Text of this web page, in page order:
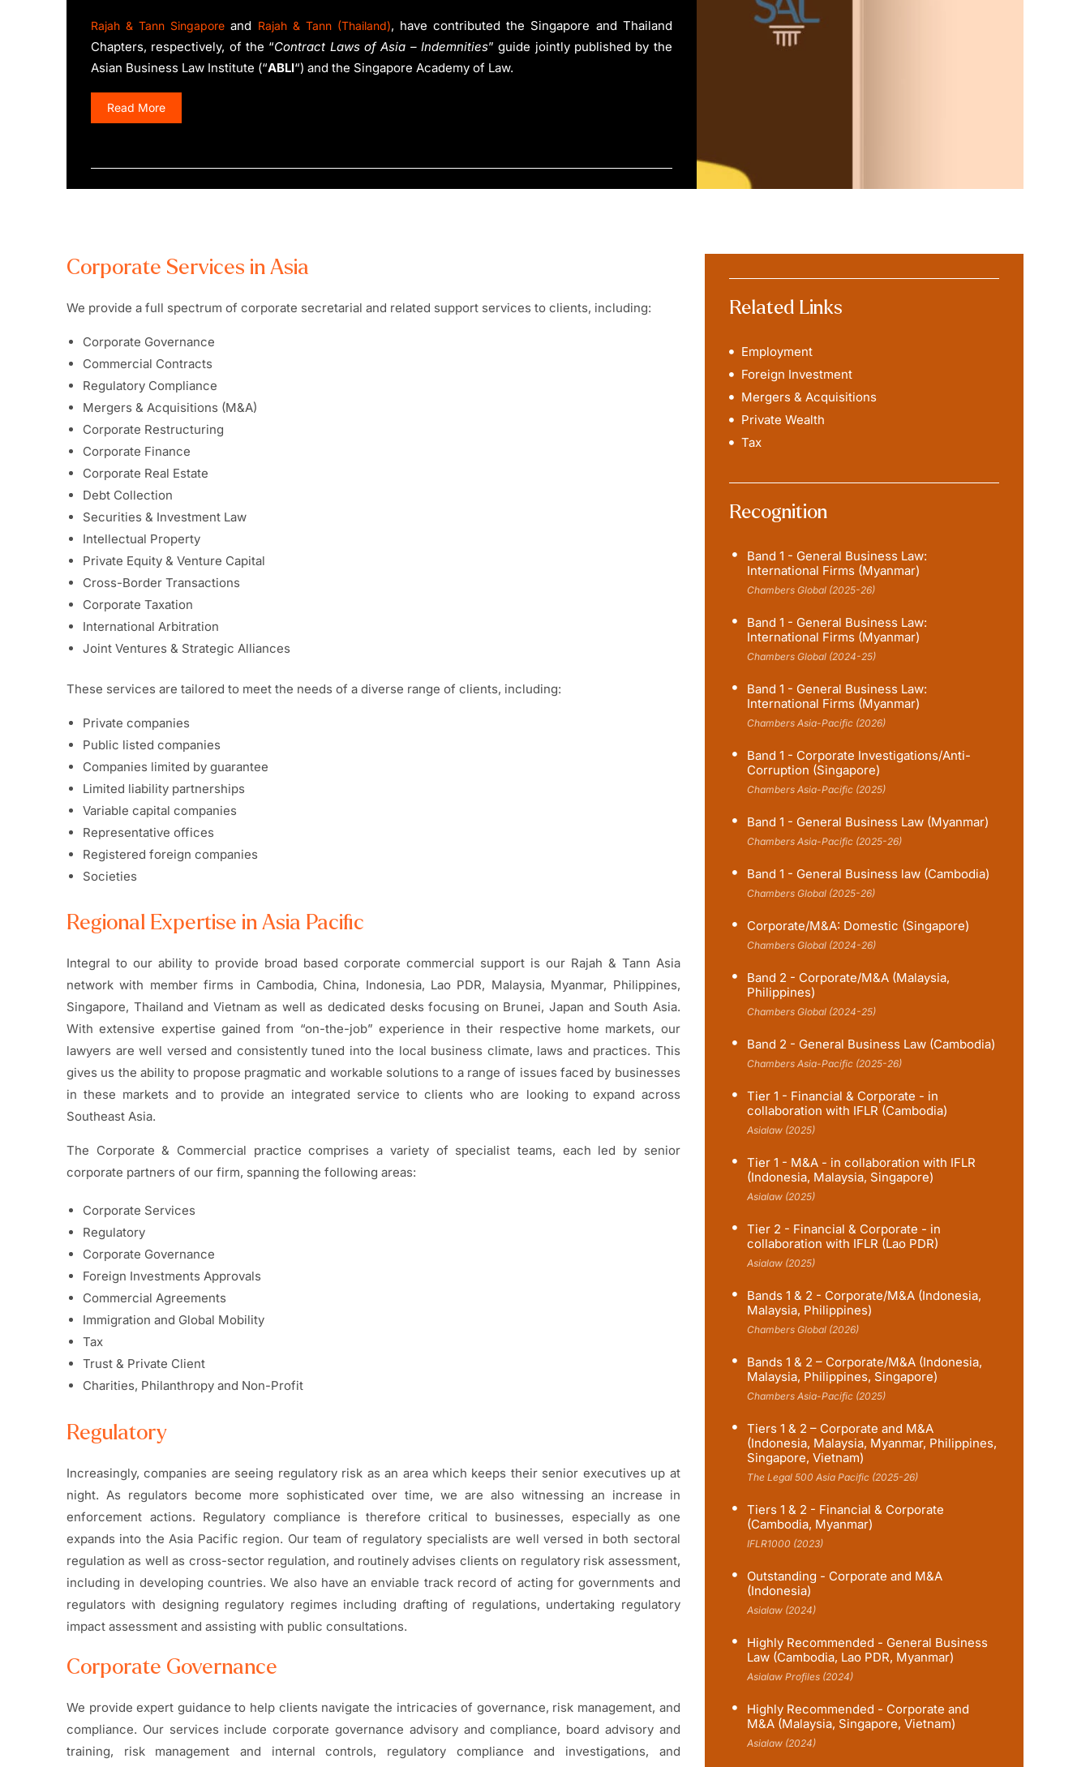
Rajah & Tann Singapore and Rajah & Tann (Thailand), have contributed the Singapore and Thailand
Chapters, respectively, of the “Contract Laws of Asia – Indemnities” guide jointly published by the
Asian Business Law Institute (“ABLI“) and the Singapore Academy of Law.
Read More
Corporate Services in Asia
We provide a full spectrum of corporate secretarial and related support services to clients, including:
Corporate Governance
Commercial Contracts
Regulatory Compliance
Mergers & Acquisitions (M&A)
Corporate Restructuring
Corporate Finance
Corporate Real Estate
Debt Collection
Securities & Investment Law
Intellectual Property
Private Equity & Venture Capital
Cross-Border Transactions
Corporate Taxation
International Arbitration
Joint Ventures & Strategic Alliances
These services are tailored to meet the needs of a diverse range of clients, including:
Private companies
Public listed companies
Companies limited by guarantee
Limited liability partnerships
Variable capital companies
Representative offices
Registered foreign companies
Societies
Regional Expertise in Asia Pacific
Integral to our ability to provide broad based corporate commercial support is our Rajah & Tann Asia
network with member firms in Cambodia, China, Indonesia, Lao PDR, Malaysia, Myanmar, Philippines,
Singapore, Thailand and Vietnam as well as dedicated desks focusing on Brunei, Japan and South Asia.
With extensive expertise gained from “on-the-job” experience in their respective home markets, our
lawyers are well versed and consistently tuned into the local business climate, laws and practices. This
gives us the ability to propose pragmatic and workable solutions to a range of issues faced by businesses
in these markets and to provide an integrated service to clients who are looking to expand across
Southeast Asia.
The Corporate & Commercial practice comprises a variety of specialist teams, each led by senior
corporate partners of our firm, spanning the following areas:
Corporate Services
Regulatory
Corporate Governance
Foreign Investments Approvals
Commercial Agreements
Immigration and Global Mobility
Tax
Trust & Private Client
Charities, Philanthropy and Non-Profit
Regulatory
Increasingly, companies are seeing regulatory risk as an area which keeps their senior executives up at
night. As regulators become more sophisticated over time, we are also witnessing an increase in
enforcement actions. Regulatory compliance is therefore critical to businesses, especially as one
expands into the Asia Pacific region. Our team of regulatory specialists are well versed in both sectoral
regulation as well as cross-sector regulation, and routinely advises clients on regulatory risk assessment,
including in developing countries. We also have an enviable track record of acting for governments and
regulators with designing regulatory regimes including drafting of regulations, undertaking regulatory
impact assessment and assisting with public consultations.
Corporate Governance
We provide expert guidance to help clients navigate the intricacies of governance, risk management, and
compliance. Our services include corporate governance advisory and compliance, board advisory and
training, risk management and internal controls, regulatory compliance and investigations, and
Related Links
Employment
Foreign Investment
Mergers & Acquisitions
Private Wealth
Tax
Recognition
Band 1 - General Business Law:
International Firms (Myanmar)
Chambers Global (2025-26)
Band 1 - General Business Law:
International Firms (Myanmar)
Chambers Global (2024-25)
Band 1 - General Business Law:
International Firms (Myanmar)
Chambers Asia-Pacific (2026)
Band 1 - Corporate Investigations/Anti-
Corruption (Singapore)
Chambers Asia-Pacific (2025)
Band 1 - General Business Law (Myanmar)
Chambers Asia-Pacific (2025-26)
Band 1 - General Business law (Cambodia)
Chambers Global (2025-26)
Corporate/M&A: Domestic (Singapore)
Chambers Global (2024-26)
Band 2 - Corporate/M&A (Malaysia,
Philippines)
Chambers Global (2024-25)
Band 2 - General Business Law (Cambodia)
Chambers Asia-Pacific (2025-26)
Tier 1 - Financial & Corporate - in
collaboration with IFLR (Cambodia)
Asialaw (2025)
Tier 1 - M&A - in collaboration with IFLR
(Indonesia, Malaysia, Singapore)
Asialaw (2025)
Tier 2 - Financial & Corporate - in
collaboration with IFLR (Lao PDR)
Asialaw (2025)
Bands 1 & 2 - Corporate/M&A (Indonesia,
Malaysia, Philippines)
Chambers Global (2026)
Bands 1 & 2 – Corporate/M&A (Indonesia,
Malaysia, Philippines, Singapore)
Chambers Asia-Pacific (2025)
Tiers 1 & 2 – Corporate and M&A
(Indonesia, Malaysia, Myanmar, Philippines,
Singapore, Vietnam)
The Legal 500 Asia Pacific (2025-26)
Tiers 1 & 2 - Financial & Corporate
(Cambodia, Myanmar)
IFLR1000 (2023)
Outstanding - Corporate and M&A
(Indonesia)
Asialaw (2024)
Highly Recommended - General Business
Law (Cambodia, Lao PDR, Myanmar)
Asialaw Profiles (2024)
Highly Recommended - Corporate and
M&A (Malaysia, Singapore, Vietnam)
Asialaw (2024)